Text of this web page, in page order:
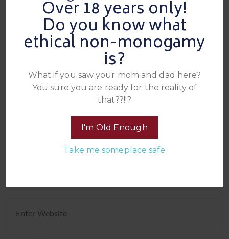
Over 18 years only!
Do you know what
ethical non-monogamy
is?
What if you saw your mom and dad here?
You sure you are ready for the reality of
that??!!?
I'm Old Enough
Take me someplace safe
Leave A Reply